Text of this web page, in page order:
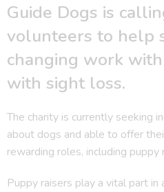
Guide Dogs is
volunteers to help
changing work
with sight loss.
The charity is currently seeking
about dogs and able to offer
rewarding roles, including puppy
Puppy raisers play a vital part in